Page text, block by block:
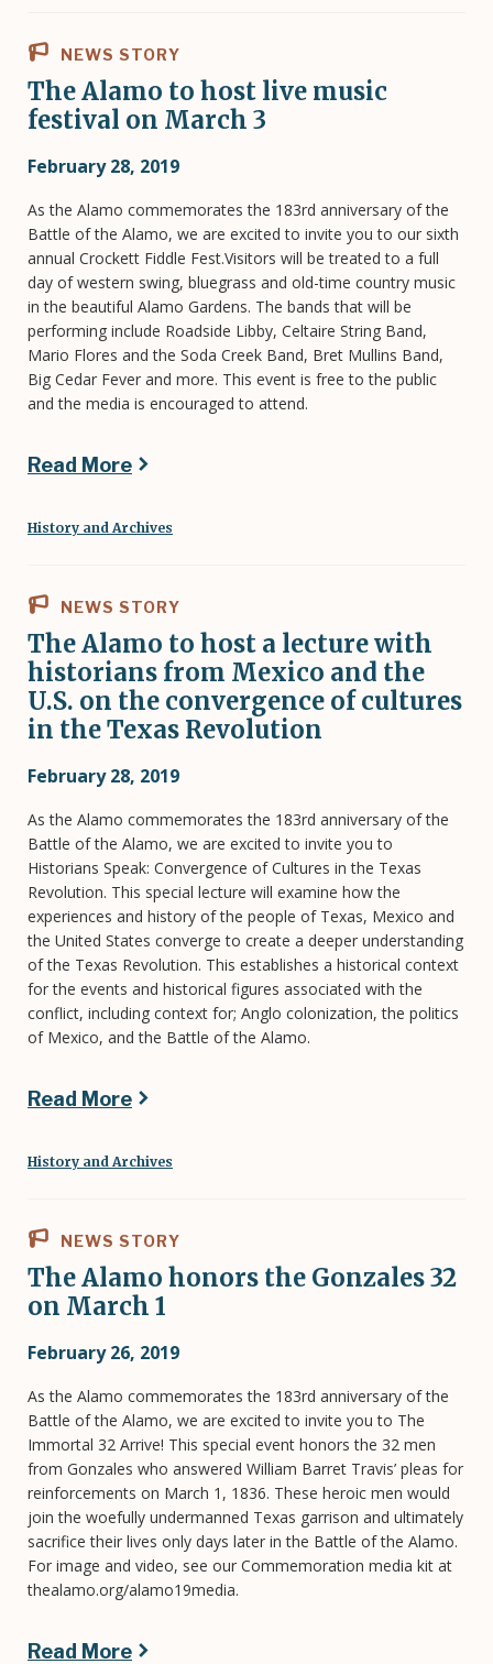
NEWS STORY
The Alamo to host live music
festival on March 3
February 28, 2019
As the Alamo commemorates the 183rd anniversary of the
Battle of the Alamo, we are excited to invite you to our sixth
annual Crockett Fiddle Fest.Visitors will be treated to a full
day of western swing, bluegrass and old-time country music
in the beautiful Alamo Gardens. The bands that will be
performing include Roadside Libby, Celtaire String Band,
Mario Flores and the Soda Creek Band, Bret Mullins Band,
Big Cedar Fever and more. This event is free to the public
and the media is encouraged to attend.
Read More
History and Archives
NEWS STORY
The Alamo to host a lecture with
historians from Mexico and the
U.S. on the convergence of cultures
in the Texas Revolution
February 28, 2019
As the Alamo commemorates the 183rd anniversary of the
Battle of the Alamo, we are excited to invite you to
Historians Speak: Convergence of Cultures in the Texas
Revolution. This special lecture will examine how the
experiences and history of the people of Texas, Mexico and
the United States converge to create a deeper understanding
of the Texas Revolution. This establishes a historical context
for the events and historical figures associated with the
conflict, including context for; Anglo colonization, the politics
of Mexico, and the Battle of the Alamo.
Read More
History and Archives
NEWS STORY
The Alamo honors the Gonzales 32
on March 1
February 26, 2019
As the Alamo commemorates the 183rd anniversary of the
Battle of the Alamo, we are excited to invite you to The
Immortal 32 Arrive! This special event honors the 32 men
from Gonzales who answered William Barret Travis’ pleas for
reinforcements on March 1, 1836. These heroic men would
join the woefully undermanned Texas garrison and ultimately
sacrifice their lives only days later in the Battle of the Alamo.
For image and video, see our Commemoration media kit at
thealamo.org/alamo19media.
Read More